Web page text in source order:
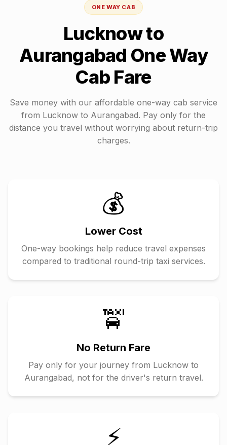
ONE WAY CAB
Lucknowto
Aurangabad One Way
Cab Fare
Save money with our affordable one-way cab service
from Lucknow to Aurangabad. Pay only for the
distance you travel without worrying about return-trip
charges.
💰
Lower Cost
One-way bookings help reduce travel expenses
compared to traditional round-trip taxi services.
🚖
No Return Fare
Pay only for your journey from Lucknow to
Aurangabad, not for the driver's return travel.
⚡